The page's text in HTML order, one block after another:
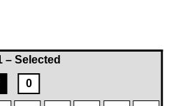
– Selected
0